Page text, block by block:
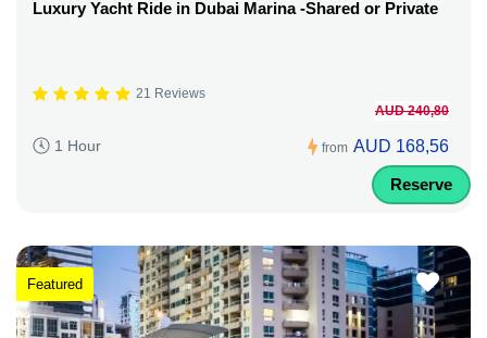
Luxury Yacht Ride in Dubai Marina -Shared or Private
21 Reviews
1 Hour from
AUD 240,80
AUD 168,56
Reserve
Featured